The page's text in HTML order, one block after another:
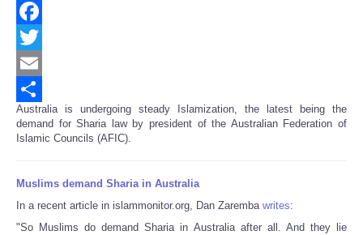
Facebook
Twitter
Email
Share
Australia is undergoing steady Islamization, the latest being the
demand for Sharia law by president of the Australian Federation of
Islamic Councils (AFIC).
Muslims demand Sharia in Australia
In a recent article in islammonitor.org, Dan Zaremba writes:
"So Muslims do demand Sharia in Australia after all. And they lie